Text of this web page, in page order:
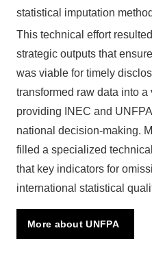
statistical imputation
This technical effort
strategic outputs that
was viable for timely
transformed raw data into
providing INEC and
national decision-making.
filled a specialized
that key indicators for
international statistical
More about UNFPA